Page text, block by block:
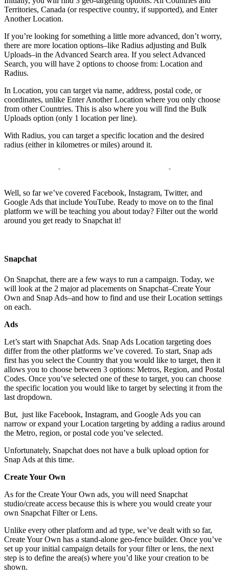
Territories, Canada (or respective country, if supported), and Enter
Another Location.
If you’re looking for something a little more advanced, don’t worry,
there are more location options–like Radius adjusting and Bulk
Uploads–in the Advanced Search area. If you select Advanced
Search, you will have 2 options to choose from: Location and
Radius.
In Location, you can target via name, address, postal code, or
coordinates, unlike Enter Another Location where you only choose
from other Countries. This is also where you will find the Bulk
Uploads option (only 1 location per line).
With Radius, you can target a specific location and the desired
radius (either in kilometres or miles) around it.
Well, so far we’ve covered Facebook, Instagram, Twitter, and
Google Ads that include YouTube. Ready to move on to the final
platform we will be teaching you about today? Filter out the world
around you get ready to Snapchat it!
Snapchat
On Snapchat, there are a few ways to run a campaign. Today, we
will look at the 2 major ad placements on Snapchat–Create Your
Own and Snap Ads–and how to find and use their Location settings
on each.
Ads
Let’s start with Snapchat Ads. Snap Ads Location targeting does
differ from the other platforms we’ve covered. To start, Snap ads
first has you select the Country that you would like to target, then it
allows you to choose between 3 options: Metros, Region, and Postal
Codes. Once you’ve selected one of these to target, you can choose
the specific location you would like to target by selecting it from the
last dropdown.
But, just like Facebook, Instagram, and Google Ads you can
narrow or expand your Location targeting by adding a radius around
the Metro, region, or postal code you’ve selected.
Unfortunately, Snapchat does not have a bulk upload option for
Snap Ads at this time.
Create Your Own
As for the Create Your Own ads, you will need Snapchat
studio/create access because this is where you would create your
own Snapchat Filter or Lens.
Unlike every other platform and ad type, we’ve dealt with so far,
Create Your Own has a stand-alone geo-fence builder. Once you’ve
set up your initial campaign details for your filter or lens, the next
step is to define the area(s) where you’d like your creation to be
shown.